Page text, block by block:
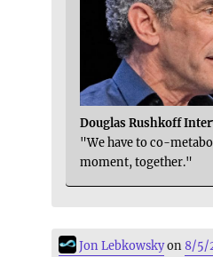
Douglas Rushkoff
"We have to co-
moment, together."
Jon Lebkowskyon8/5/